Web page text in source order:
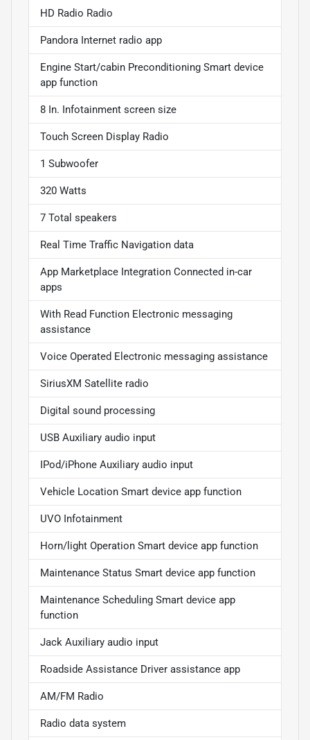
HD Radio Radio
Pandora Internet radio app
Engine Start/cabin Preconditioning Smart device
app function
8 In. Infotainment screen size
Touch Screen Display Radio
1 Subwoofer
320 Watts
7 Total speakers
Real Time Traffic Navigation data
App Marketplace Integration Connected in-car
apps
With Read Function Electronic messaging
assistance
Voice Operated Electronic messaging assistance
SiriusXM Satellite radio
Digital sound processing
USB Auxiliary audio input
IPod/iPhone Auxiliary audio input
Vehicle Location Smart device app function
UVO Infotainment
Horn/light Operation Smart device app function
Maintenance Status Smart device app function
Maintenance Scheduling Smart device app
function
Jack Auxiliary audio input
Roadside Assistance Driver assistance app
AM/FM Radio
Radio data system